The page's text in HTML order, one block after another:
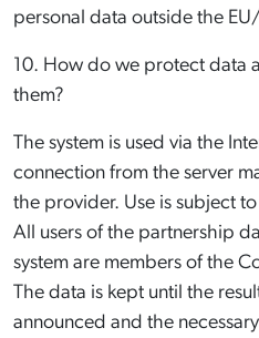
personal data outside the
10. How do we protect data
them?
The system is used via the
connection from the server
the provider. Use is subject
All users of the partnership
system are members of the
The data is kept until the
announced and the